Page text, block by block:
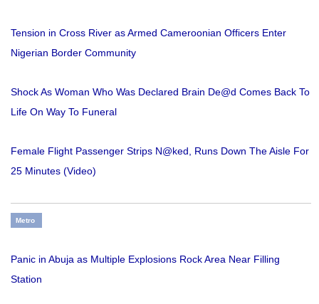
Tension in Cross River as Armed Cameroonian Officers Enter
Nigerian Border Community
Shock As Woman Who Was Declared Brain De@d Comes Back To
Life On Way To Funeral
Female Flight Passenger Strips N@ked, Runs Down The Aisle For
25 Minutes (Video)
Metro
Panic in Abuja as Multiple Explosions Rock Area Near Filling
Station